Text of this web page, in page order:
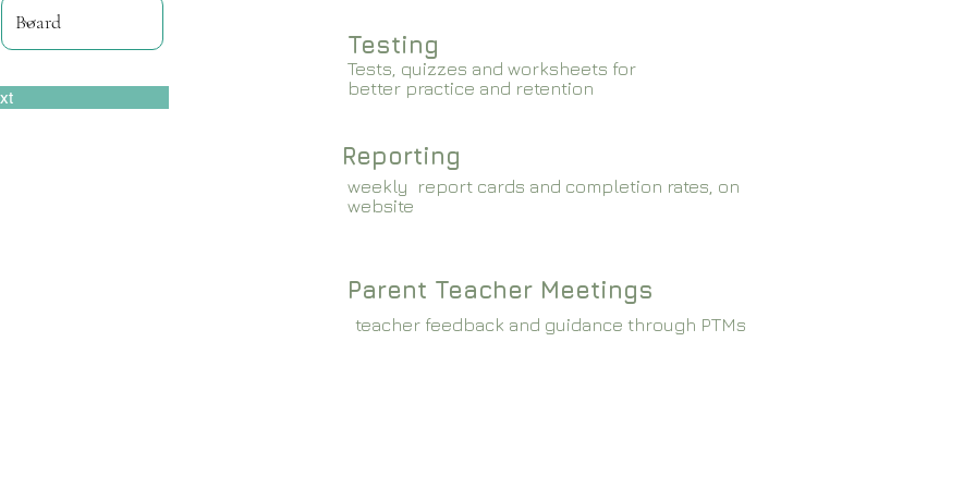
Testing
Tests, quizzes and worksheets for
better practice and retention
Reporting
weekly report cards and completion rates, on
website
Parent Teacher Meetings
teacher feedback and guidance through PTMs